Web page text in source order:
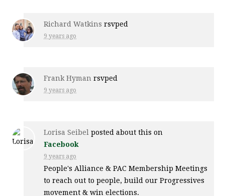
Richard Watkins rsvped
9 years ago
Frank Hyman rsvped
9 years ago
Lorisa Seibel posted about this on
Facebook
9 years ago
People's Alliance & PAC Membership Meetings
to reach out to people, build our Progressives
movement & win elections.